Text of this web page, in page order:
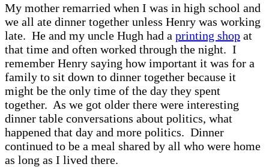
My mother remarried when I was in high school and
we all ate dinner together unless Henry was working
late. He and my uncle Hugh had a printing shop at
that time and often worked through the night. I
remember Henry saying how important it was for a
family to sit down to dinner together because it
might be the only time of the day they spent
together. As we got older there were interesting
dinner table conversations about politics, what
happened that day and more politics. Dinner
continued to be a meal shared by all who were home
as long as I lived there.